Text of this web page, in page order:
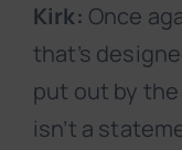
Kirk: Once
that’s
put out by
isn’t a